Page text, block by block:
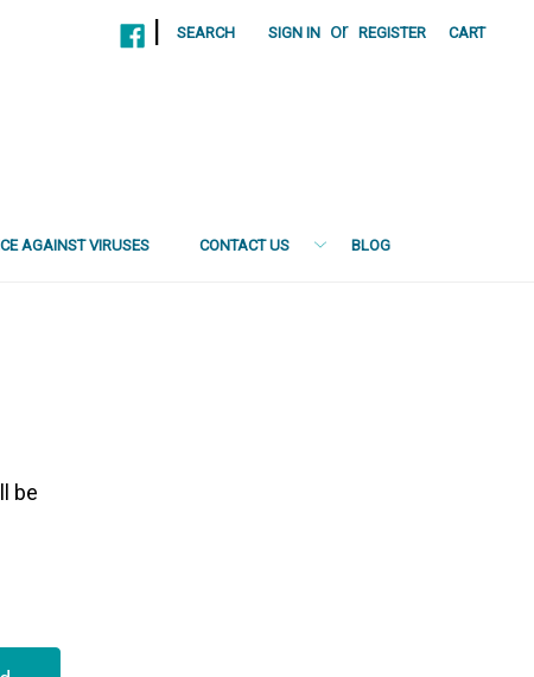
SEARCH SIGN IN or REGISTER CART
AGAINST VIRUSES CONTACT US BLOG
be